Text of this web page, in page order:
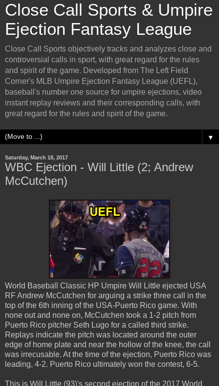
Close Call Sports & Umpire
Ejection Fantasy League
Close Call Sports objectively tracks and analyzes close and
controversial calls in sport, with great regard for the rules
and spirit of the game. Developed from The Left Field
Corner's MLB Umpire Ejection Fantasy League (UEFL),
baseball's number one source for umpire ejections, video
instant replay reviews and their corresponding calls, with
great regard for the rules and spirit of the game.
▼
Saturday, March 18, 2017
WBC Ejection - Will Little (2; Andrew
McCutchen)
World Baseball Classic HP Umpire Will Little ejected USA
RF Andrew McCutchen for arguing a strike three call in the
top of the 6th inning of the USA-Puerto Rico game. With
none out and none on, McCutchen took a 1-2 pitch from
Puerto Rico pitcher Seth Lugo for a called third strike.
Replays indicate the pitch was located around the outer
edge of home plate and near the hollow of the knee, the call
was irrecusable. At the time of the ejection, Puerto Rico was
leading, 4-2. Puerto Rico ultimately won the contest, 6-5.
This is Will Little (93)'s second ejection of the 2017 World